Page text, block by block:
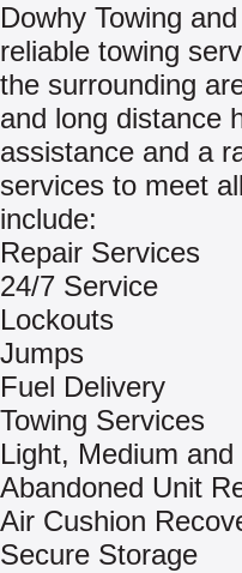
Dowhy Towing
reliable towing
the surrounding
and long distance
assistance and a
services to meet
include:
Repair Services
24/7 Service
Lockouts
Jumps
Fuel Delivery
Towing Services
Light, Medium
Abandoned Unit
Air Cushion
Secure Storage